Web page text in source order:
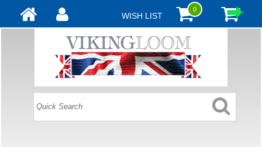
WISH LIST
0